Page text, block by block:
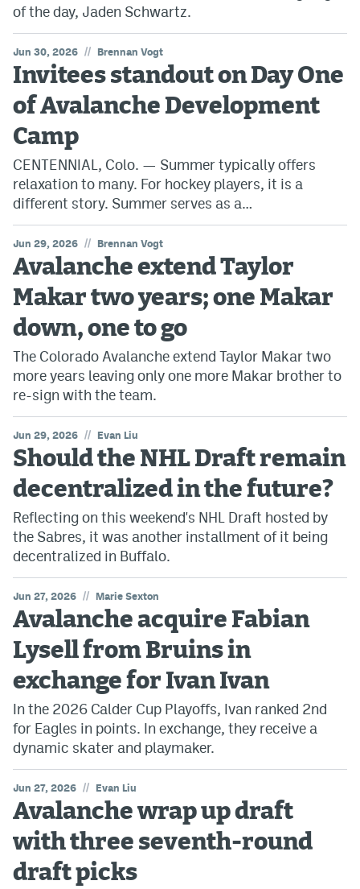
of the day, Jaden Schwartz.
Jun 30, 2026 // Brennan Vogt
Invitees standout on Day One
of Avalanche Development
Camp
CENTENNIAL, Colo. — Summer typically offers
relaxation to many. For hockey players, it is a
different story. Summer serves as a…
Jun 29, 2026 // Brennan Vogt
Avalanche extend Taylor
Makar two years; one Makar
down, one to go
The Colorado Avalanche extend Taylor Makar two
more years leaving only one more Makar brother to
re-sign with the team.
Jun 29, 2026 // Evan Liu
Should the NHL Draft remain
decentralized in the future?
Reflecting on this weekend's NHL Draft hosted by
the Sabres, it was another installment of it being
decentralized in Buffalo.
Jun 27, 2026 // Marie Sexton
Avalanche acquire Fabian
Lysell from Bruins in
exchange for Ivan Ivan
In the 2026 Calder Cup Playoffs, Ivan ranked 2nd
for Eagles in points. In exchange, they receive a
dynamic skater and playmaker.
Jun 27, 2026 // Evan Liu
Avalanche wrap up draft
with three seventh-round
draft picks